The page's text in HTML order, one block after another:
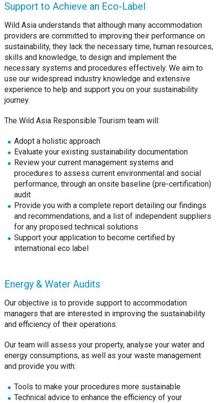
Support to Achieve an Eco-Label
Wild Asia understands that although many accommodation
providers are committed to improving their performance on
sustainability, they lack the necessary time, human resources,
skills and knowledge, to design and implement the
necessary systems and procedures effectively. We aim to
use our widespread industry knowledge and extensive
experience to help and support you on your sustainability
journey.
The Wild Asia Responsible Tourism team will:
Adopt a holistic approach
Evaluate your existing sustainability documentation
Review your current management systems and
procedures to assess current environmental and social
performance, through an onsite baseline (pre-certification)
audit
Provide you with a complete report detailing our findings
and recommendations, and a list of independent suppliers
for any proposed technical solutions
Support your application to become certified by
international eco label
Energy & Water Audits
Our objective is to provide support to accommodation
managers that are interested in improving the sustainability
and efficiency of their operations.
Our team will assess your property, analyse your water and
energy consumptions, as well as your waste management
and provide you with:
Tools to make your procedures more sustainable
Technical advice to enhance the efficiency of your